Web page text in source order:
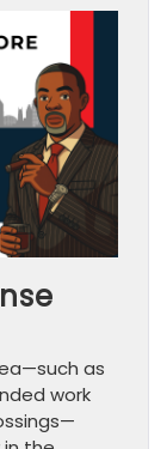
as
work